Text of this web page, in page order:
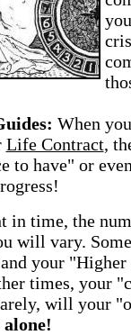
When
Life Contract,
to have" or
in time, the
will vary.
your
times, your
will your